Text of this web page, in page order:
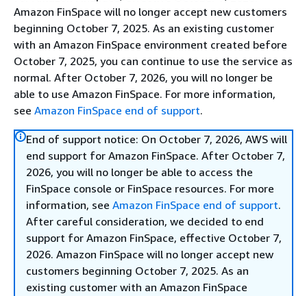
Amazon FinSpace will no longer accept new customers
beginning October 7, 2025. As an existing customer
with an Amazon FinSpace environment created before
October 7, 2025, you can continue to use the service as
normal. After October 7, 2026, you will no longer be
able to use Amazon FinSpace. For more information,
see Amazon FinSpace end of support.
End of support notice: On October 7, 2026, AWS will
end support for Amazon FinSpace. After October 7,
2026, you will no longer be able to access the
FinSpace console or FinSpace resources. For more
information, see Amazon FinSpace end of support.
After careful consideration, we decided to end
support for Amazon FinSpace, effective October 7,
2026. Amazon FinSpace will no longer accept new
customers beginning October 7, 2025. As an
existing customer with an Amazon FinSpace